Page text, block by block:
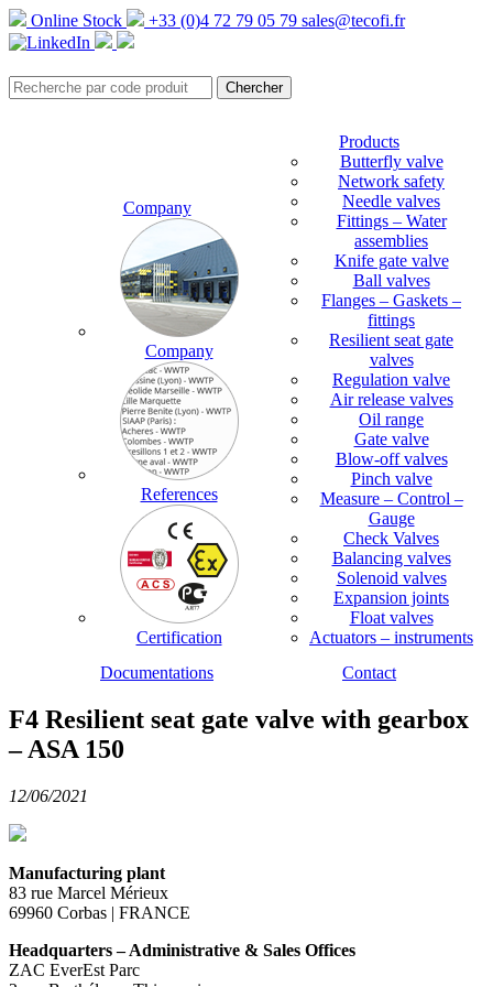
Online Stock +33 (0)4 72 79 05 79 sales@tecofi.fr
Company
Company
References
Certification
Products
Butterfly valve
Network safety
Needle valves
Fittings – Water
assemblies
Knife gate valve
Ball valves
Flanges – Gaskets –
fittings
Resilient seat gate
valves
Regulation valve
Air release valves
Oil range
Gate valve
Blow-off valves
Pinch valve
Measure – Control –
Gauge
Check Valves
Balancing valves
Solenoid valves
Expansion joints
Float valves
Actuators – instruments
Documentations
Contact
F4 Resilient seat gate valve with gearbox
– ASA 150
12/06/2021
Manufacturing plant
83 rue Marcel Mérieux
69960 Corbas | FRANCE
Headquarters – Administrative & Sales Offices
ZAC EverEst Parc